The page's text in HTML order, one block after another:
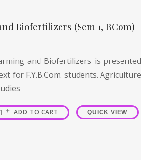
Biofertilizers (Sem 1, BCom)
and Biofertilizers is presented
for F.Y.B.Com. students. Agriculture
ADD TO CART QUICK VIEW